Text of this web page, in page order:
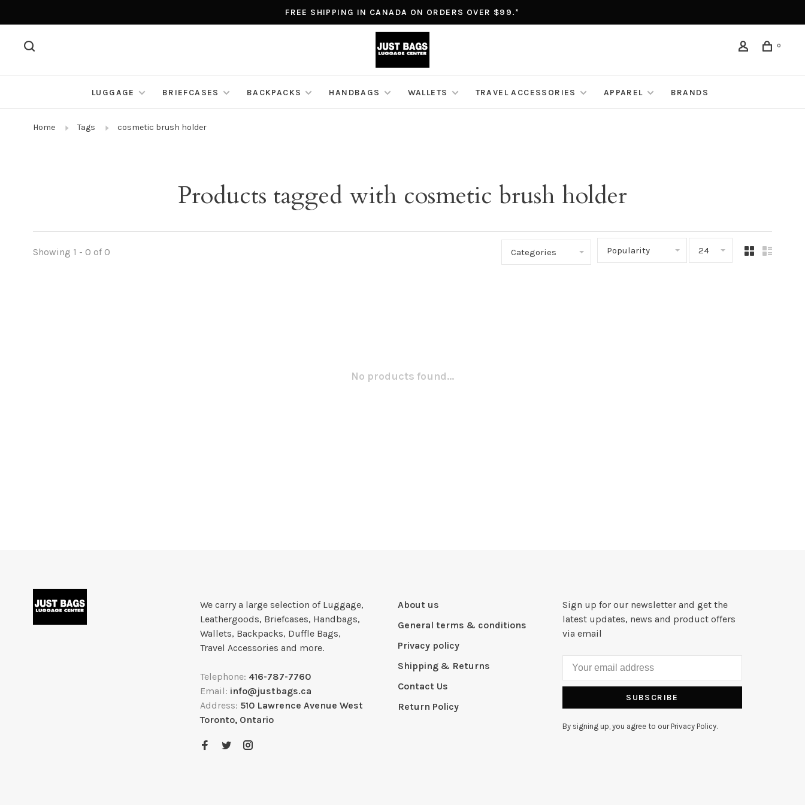
FREE SHIPPING IN CANADA ON ORDERS OVER $99.*
0
LUGGAGE BRIEFCASES BACKPACKS HANDBAGS WALLETS TRAVEL ACCESSORIES APPAREL BRANDS
Home Tags cosmetic brush holder
Products tagged with cosmetic brush holder
Showing 1 - 0 of 0 Categories Popularity 24
No products found...
We carry a large selection of Luggage,
Leathergoods, Briefcases, Handbags,
Wallets, Backpacks, Duffle Bags,
Travel Accessories and more.
Telephone: 416-787-7760
Email: info@justbags.ca
Address: 510 Lawrence Avenue West
Toronto, Ontario
About us
General terms & conditions
Privacy policy
Shipping & Returns
Contact Us
Return Policy
Sign up for our newsletter and get the
latest updates, news and product offers
via email
SUBSCRIBE
By signing up, you agree to our Privacy Policy.